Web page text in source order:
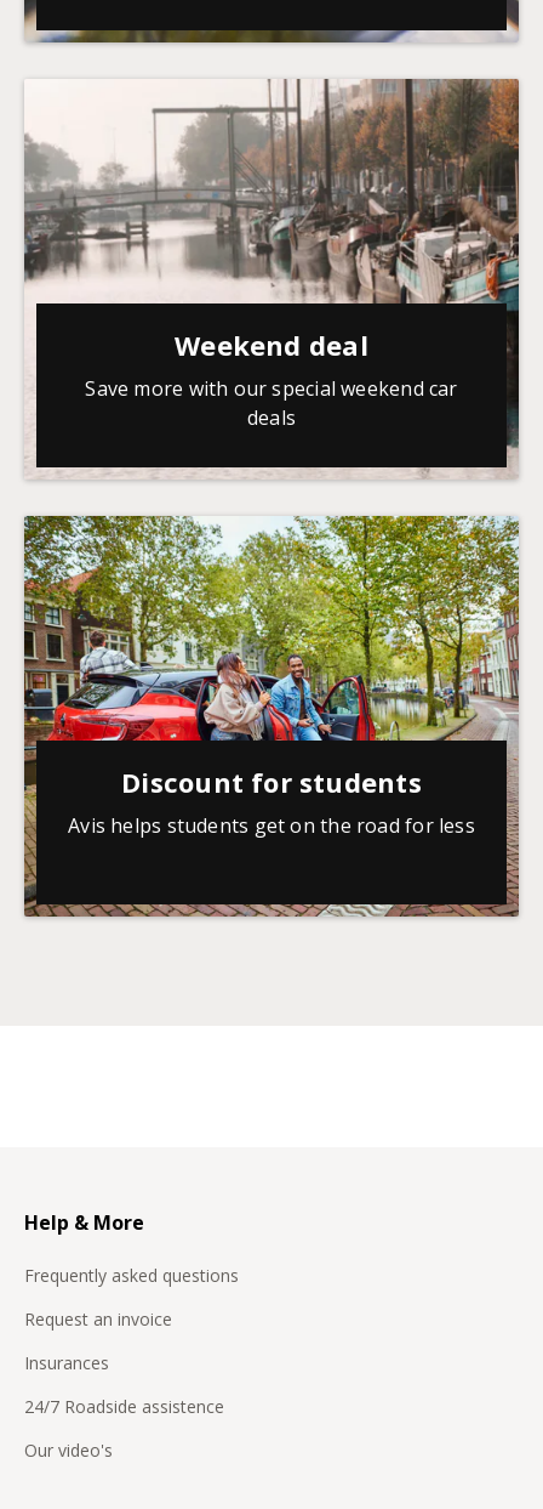
Weekend deal
Save more with our special weekend car
deals
Discount for students
Avis helps students get on the road for less
Help & More
Frequently asked questions
Request an invoice
Insurances
24/7 Roadside assistence
Our video's